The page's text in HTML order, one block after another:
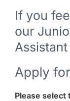
If you
our
Apply
Please select